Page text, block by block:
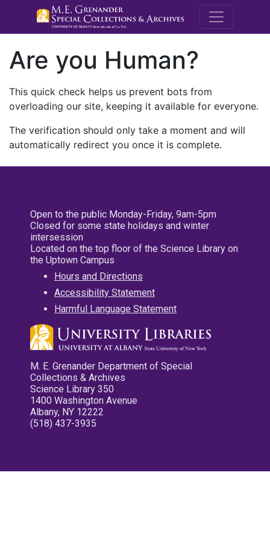
M.E.
Are you Human?
This quick check helps us prevent bots from
overloading our site, keeping it available for everyone.
The verification should only take a moment and will
automatically redirect you once it is complete.
Open to the public Monday-Friday, 9am-5pm
Closed for some state holidays and winter
intersession
Located on the top floor of the Science Library on
the Uptown Campus
Hours and Directions
Accessibility Statement
Harmful Language Statement
M. E. Grenander Department of Special
Collections & Archives
Science Library 350
1400 Washington Avenue
Albany, NY 12222
(518) 437-3935